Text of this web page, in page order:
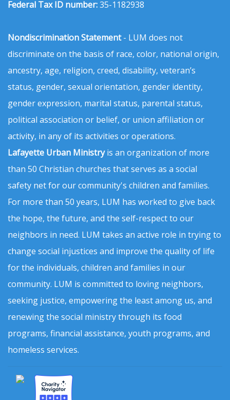
Federal Tax ID number:35-1182938
Nondiscrimination Statement- LUM does not
discriminate on the basis of race, color, national origin,
ancestry, age, religion, creed, disability, veteran’s
status, gender, sexual orientation, gender identity,
gender expression, marital status, parental status,
political association or belief, or union affiliation or
activity, in any of its activities or operations.
Lafayette Urban Ministryis an organization of more
than 50 Christian churches that serves as a social
safety net for our community's children and families.
For more than 50 years, LUM has worked to give back
the hope, the future, and the self-respect to our
neighbors in need. LUM takes an active role in trying to
change social injustices and improve the quality of life
for the individuals, children and families in our
community. LUM is committed to loving neighbors,
seeking justice, empowering the least among us, and
renewing the social ministry through its food
programs, financial assistance, youth programs, and
homeless services.